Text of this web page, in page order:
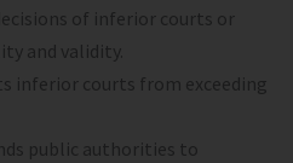
of inferior courts or
and validity.
inferior courts from exceeding
public authorities to